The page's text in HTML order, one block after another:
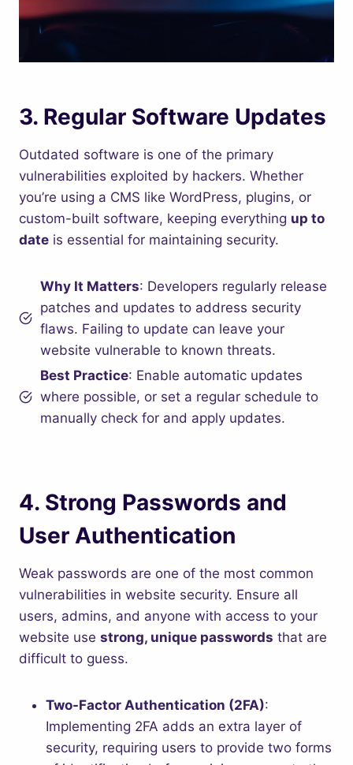
3. Regular Software Updates
Outdated software is one of the primary
vulnerabilities exploited by hackers. Whether
you’re using a CMS like WordPress, plugins, or
custom-built software, keeping everything up to
date is essential for maintaining security.
Why It Matters: Developers regularly release
patches and updates to address security
flaws. Failing to update can leave your
website vulnerable to known threats.
Best Practice: Enable automatic updates
where possible, or set a regular schedule to
manually check for and apply updates.
4. Strong Passwords and
User Authentication
Weak passwords are one of the most common
vulnerabilities in website security. Ensure all
users, admins, and anyone with access to your
website use strong, unique passwords that are
difficult to guess.
Two-Factor Authentication (2FA):
Implementing 2FA adds an extra layer of
security, requiring users to provide two forms